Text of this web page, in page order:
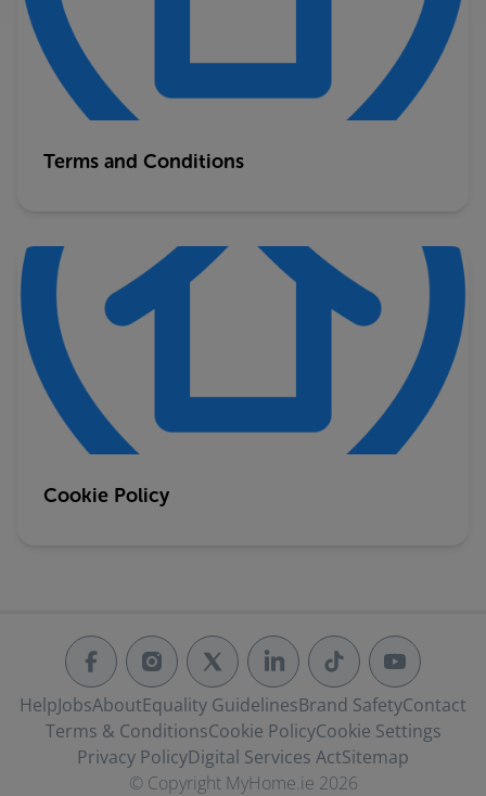
Terms and Conditions
Cookie Policy
HelpJobsAboutEquality GuidelinesBrand SafetyContact
Terms & ConditionsCookie PolicyCookie Settings
Privacy PolicyDigital Services ActSitemap
© Copyright MyHome.ie 2026